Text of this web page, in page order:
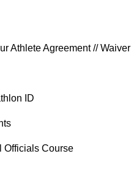
Athlete Agreement // Waiver
ID
Officials Course